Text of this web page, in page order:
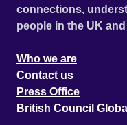
connections,
people in the UK
Who we are
Contact us
Press Office
British Council